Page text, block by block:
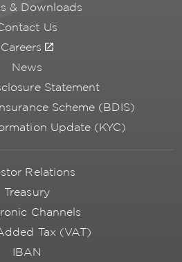
& Downloads
Us
Careers
News
Statement
Scheme (BDIS)
Update (KYC)
Relations
Treasury
Channels
Tax (VAT)
IBAN